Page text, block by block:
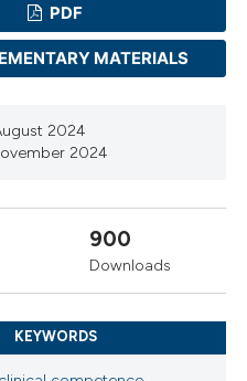
PDF
MATERIALS
2024
2024
900
Downloads
KEYWORDS